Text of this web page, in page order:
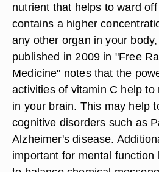
nutrient that helps to ward
contains a higher
any other organ in your
published in 2009 in "Free
Medicine" notes that the
activities of vitamin C help to
in your brain. This may help
cognitive disorders such as
Alzheimer's disease.
important for mental function